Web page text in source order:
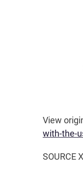
View
with-the-
SOURCE